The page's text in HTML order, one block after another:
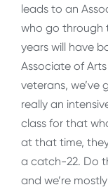
leads to an
who go through
years will have
Associate of
veterans, we’ve
really an
class for that
at that time,
a catch-22. Do
and we’re